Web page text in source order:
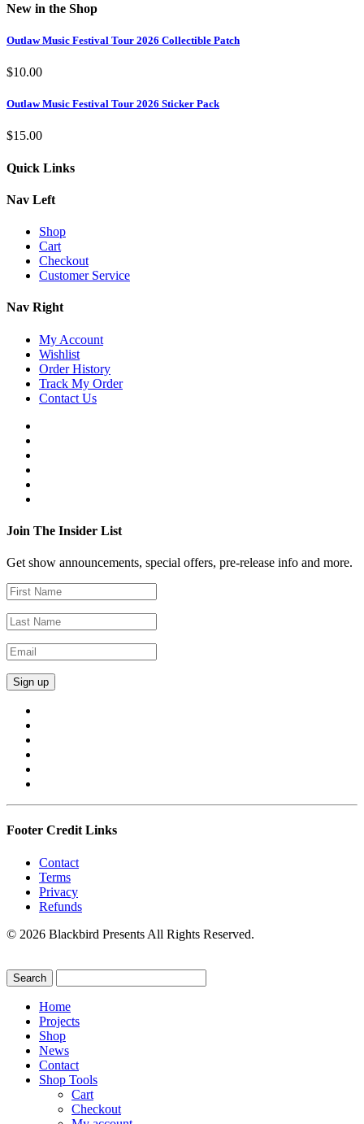
New in the Shop
Outlaw Music Festival Tour 2026 Collectible Patch
$10.00
Outlaw Music Festival Tour 2026 Sticker Pack
$15.00
Quick Links
Nav Left
Shop
Cart
Checkout
Customer Service
Nav Right
My Account
Wishlist
Order History
Track My Order
Contact Us
Join The Insider List
Get show announcements, special offers, pre-release info and more.
Footer Credit Links
Contact
Terms
Privacy
Refunds
© 2026 Blackbird Presents All Rights Reserved.
Home
Projects
Shop
News
Contact
Shop Tools
Cart
Checkout